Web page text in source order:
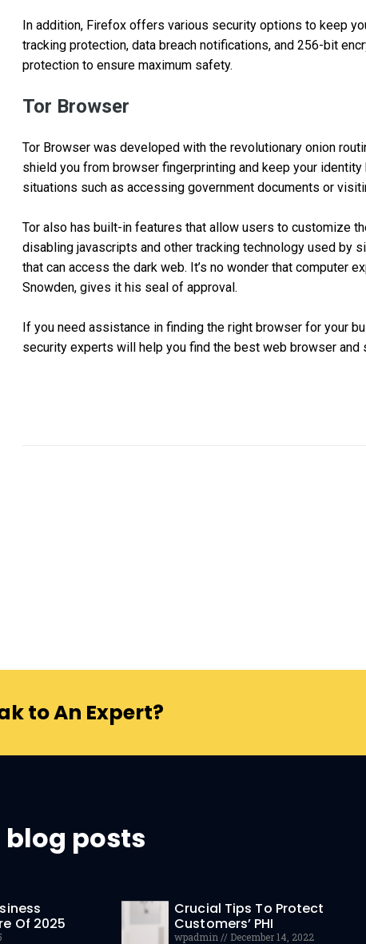
In addition, Firefox offers various security options to keep
tracking protection, data breach notifications, and 256-bit
protection to ensure maximum safety.
Tor Browser
Tor Browser was developed with the revolutionary onion
shield you from browser fingerprinting and keep your
situations such as accessing government documents or
Tor also has built-in features that allow users to customize
disabling javascripts and other tracking technology used by
that can access the dark web. It’s no wonder that computer
Snowden, gives it his seal of approval.
If you need assistance in finding the right browser for your
security experts will help you find the best web browser and
to An Expert?
blog posts
Of 2025
Crucial Tips To Protect
Customers’ PHI
wpadmin December 14, 2022